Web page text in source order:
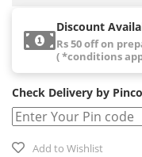
Discount
Rs 50 off on
( *conditions
Check Delivery by
Add to Wishlist